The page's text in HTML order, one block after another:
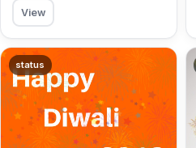
View
status